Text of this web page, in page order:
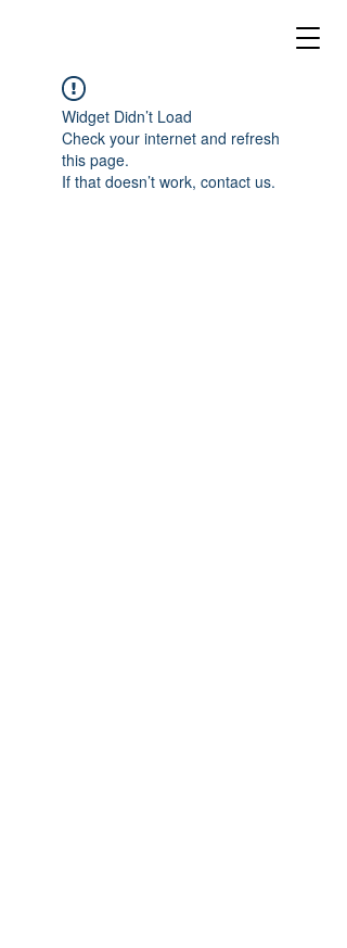
Widget Didn’t Load
Check your internet and refresh
this page.
If that doesn’t work, contact us.